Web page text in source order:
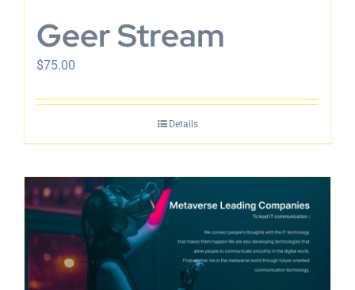
Geer Stream
$75.00
Details